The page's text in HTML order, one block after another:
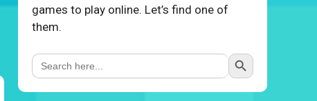
games to play online. Let’s find one of
them.
Search
for:
Search Button